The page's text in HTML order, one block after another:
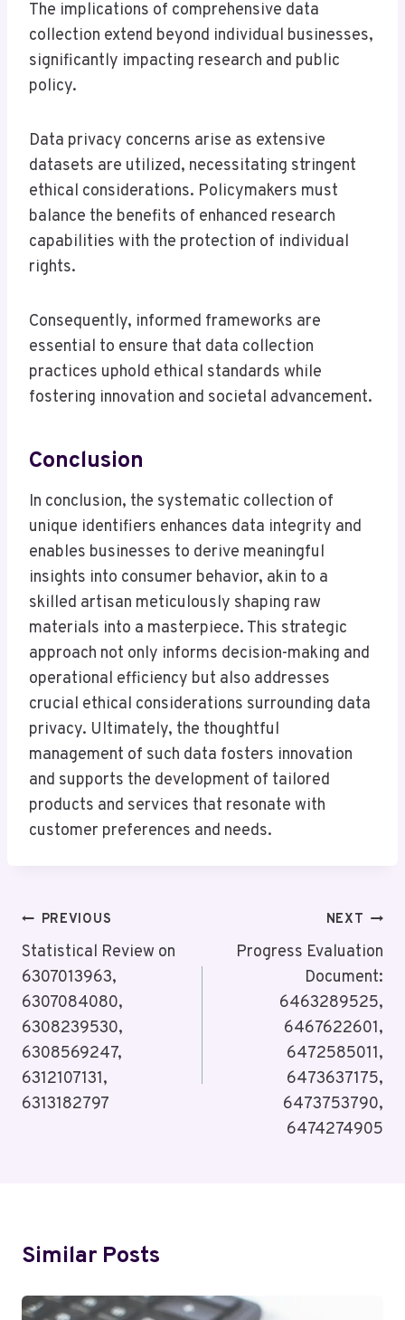
The implications of comprehensive data
collection extend beyond individual businesses,
significantly impacting research and public
policy.
Data privacy concerns arise as extensive
datasets are utilized, necessitating stringent
ethical considerations. Policymakers must
balance the benefits of enhanced research
capabilities with the protection of individual
rights.
Consequently, informed frameworks are
essential to ensure that data collection
practices uphold ethical standards while
fostering innovation and societal advancement.
Conclusion
In conclusion, the systematic collection of
unique identifiers enhances data integrity and
enables businesses to derive meaningful
insights into consumer behavior, akin to a
skilled artisan meticulously shaping raw
materials into a masterpiece. This strategic
approach not only informs decision-making and
operational efficiency but also addresses
crucial ethical considerations surrounding data
privacy. Ultimately, the thoughtful
management of such data fosters innovation
and supports the development of tailored
products and services that resonate with
customer preferences and needs.
Post
Navigation
PREVIOUS
Statistical Review on
6307013963,
6307084080,
6308239530,
6308569247,
6312107131,
6313182797
NEXT
Progress Evaluation
Document:
6463289525,
6467622601,
6472585011,
6473637175,
6473753790,
6474274905
Similar Posts